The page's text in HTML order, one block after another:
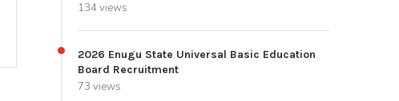
134 views
2026 Enugu State Universal Basic Education
Board Recruitment
73 views